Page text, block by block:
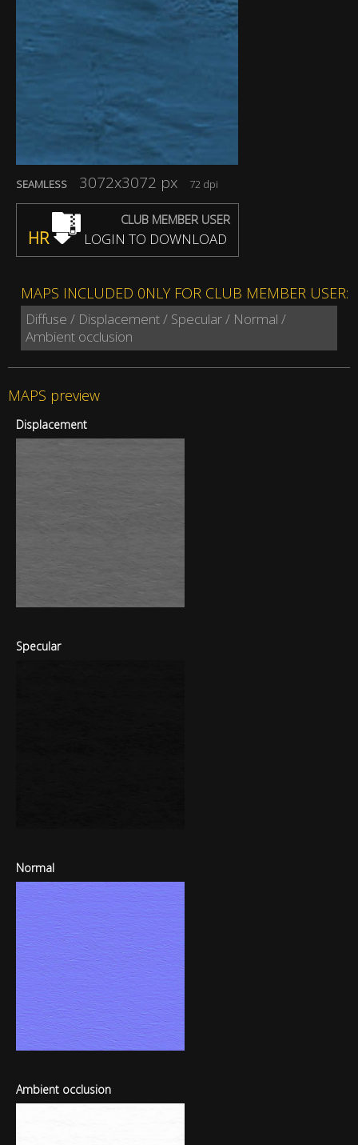
SEAMLESS 3072x3072 px 72 dpi
CLUB MEMBER USER
HR LOGIN TO DOWNLOAD
MAPS INCLUDED 0NLY FOR CLUB MEMBER USER:
Diffuse / Displacement / Specular / Normal /
Ambient occlusion
MAPS preview
Displacement
Specular
Normal
Ambient occlusion